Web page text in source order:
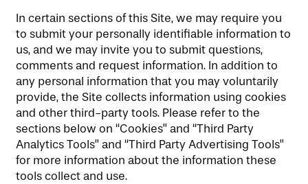
In certain sections of this Site, we may require you
to submit your personally identifiable information to
us, and we may invite you to submit questions,
comments and request information. In addition to
any personal information that you may voluntarily
provide, the Site collects information using cookies
and other third-party tools. Please refer to the
sections below on “Cookies” and “Third Party
Analytics Tools” and “Third Party Advertising Tools”
for more information about the information these
tools collect and use.